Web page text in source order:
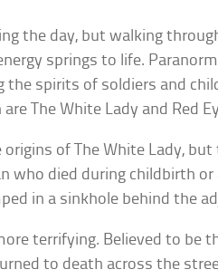
the day, but walking
springs to life.
the spirits of soldiers and
The White Lady and Red
origins of The White Lady,
who died during childbirth
in a sinkhole behind the
terrifying. Believed to be
to death across the